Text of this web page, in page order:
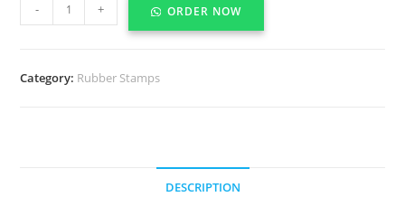
- + ORDER NOW
Category: Rubber Stamps
DESCRIPTION